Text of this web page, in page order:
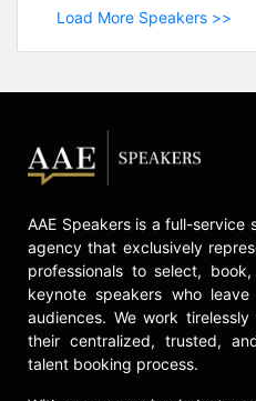
Load More Speakers >>
AAE Speakers is a full-service
agency that exclusively
professionals to select,
keynote speakers who
audiences. We work
their centralized, trusted,
talent booking process.